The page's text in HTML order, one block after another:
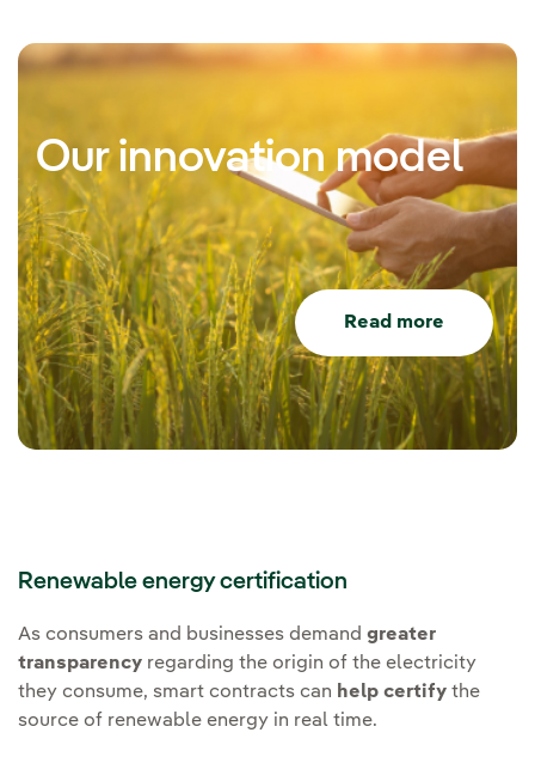
Our innovation model
Read more
Renewable energy certification
As consumers and businesses demand greater
transparency regarding the origin of the electricity
they consume, smart contracts can help certify the
source of renewable energy in real time.